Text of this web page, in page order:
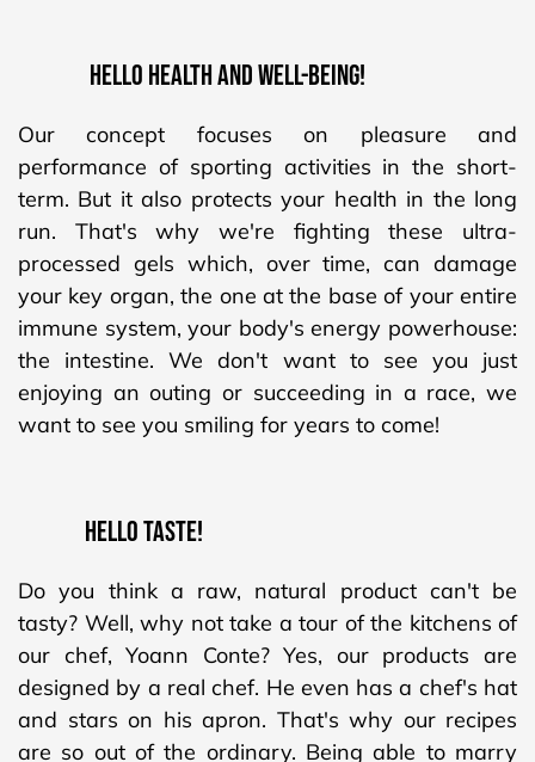
HELLO HEALTH AND WELL-BEING!
Our concept focuses on pleasure and
performance of sporting activities in the short-
term. But it also protects your health in the long
run. That's why we're fighting these ultra-
processed gels which, over time, can damage
your key organ, the one at the base of your entire
immune system, your body's energy powerhouse:
the intestine. We don't want to see you just
enjoying an outing or succeeding in a race, we
want to see you smiling for years to come!
Hello Taste!
Do you think a raw, natural product can't be
tasty? Well, why not take a tour of the kitchens of
our chef, Yoann Conte? Yes, our products are
designed by a real chef. He even has a chef's hat
and stars on his apron. That's why our recipes
are so out of the ordinary. Being able to marry